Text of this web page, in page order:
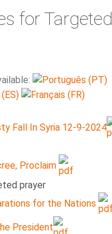
for Targeted
Fall In Syria 12-9-2024
Proclaim
for the Nations
President